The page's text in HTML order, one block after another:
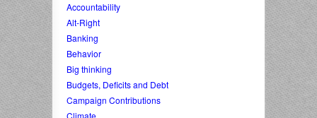
Accountability
Alt-Right
Banking
Behavior
Big thinking
Budgets, Deficits and Debt
Campaign Contributions
Climate